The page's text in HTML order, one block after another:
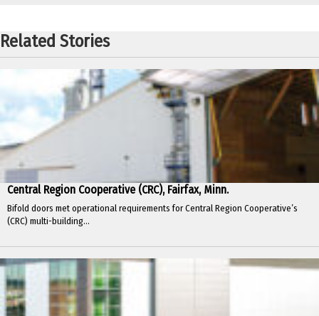
Related Stories
Central Region Cooperative (CRC), Fairfax, Minn.
Bifold doors met operational requirements for Central Region Cooperative’s
(CRC) multi-building...